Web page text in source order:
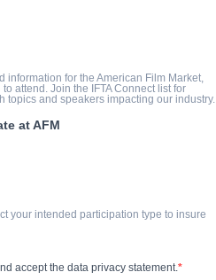
information for the American Film Market,
attend. Join the IFTA Connect list for
topics and speakers impacting our industry.
at AFM
your intended participation type to insure
accept the data privacy statement.